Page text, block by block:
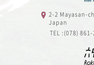
2-2 Mayasan-
Japan
TEL :(078)